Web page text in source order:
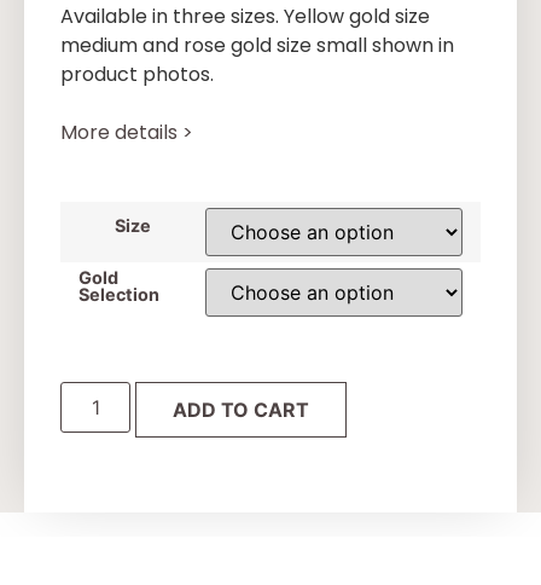
Available in three sizes. Yellow gold size
medium and rose gold size small shown in
product photos.
More details >
Size
Gold
Selection
ADD TO CART